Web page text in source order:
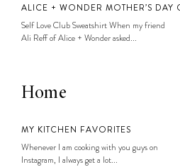
ALICE + WONDER MOTHER’S DAY
Self Love Club Sweatshirt When my friend
Ali Reff of Alice + Wonder asked...
Home
MY KITCHEN FAVORITES
Whenever I am cooking with you guys on
Instagram, I always get a lot...